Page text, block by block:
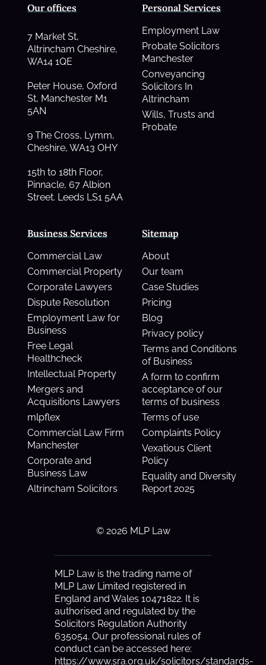
Business Services
Commercial Law
Commercial Property
Corporate Lawyers
Dispute Resolution
Employment Law for
Business
Free Legal
Healthcheck
Intellectual Property
Mergers and
Acquisitions Lawyers
mlpflex
Commercial Law Firm
Manchester
Corporate and
Business Law
Altrincham Solicitors
Personal Services
Employment Law
Probate Solicitors
Manchester
Conveyancing
Solicitors In
Altrincham
Wills, Trusts and
Probate
Sitemap
About
Our team
Case Studies
Pricing
Blog
Privacy policy
Terms and Conditions
of Business
A form to confirm
acceptance of our
terms of business
Terms of use
Complaints Policy
Vexatious Client
Policy
Equality and Diversity
Report 2025
Our offices
7 Market St,
Altrincham Cheshire,
WA14 1QE
Peter House, Oxford
St, Manchester M1
5AN
9 The Cross, Lymm,
Cheshire, WA13 OHY
15th to 18th Floor,
Pinnacle, 67 Albion
Street. Leeds LS1 5AA
© 2026 MLP Law
MLP Law is the trading name of
MLP Law Limited registered in
England and Wales 10471822. It is
authorised and regulated by the
Solicitors Regulation Authority
635054. Our professional rules of
conduct can be accessed here:
https://www.sra.org.uk/solicitors/standards-